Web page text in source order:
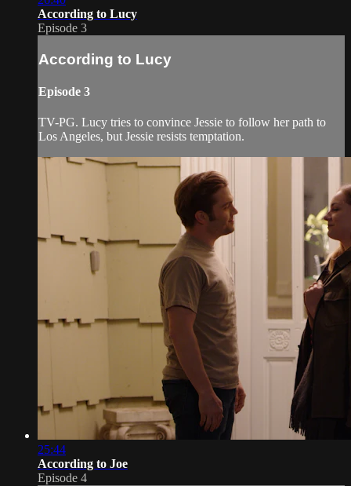
According to Lucy
Episode 3
According to Lucy
Episode 3
TV-PG. Lucy tries to convince Jessie to follow her path to
Los Angeles, but Jessie resists temptation.
25:44
According to Joe
Episode 4